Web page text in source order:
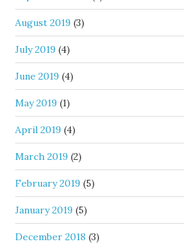
August 2019 (3)
July 2019 (4)
June 2019 (4)
May 2019 (1)
April 2019 (4)
March 2019 (2)
February 2019 (5)
January 2019 (5)
December 2018 (3)